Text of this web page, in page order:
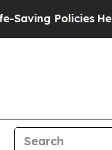
PoliciesHe’s